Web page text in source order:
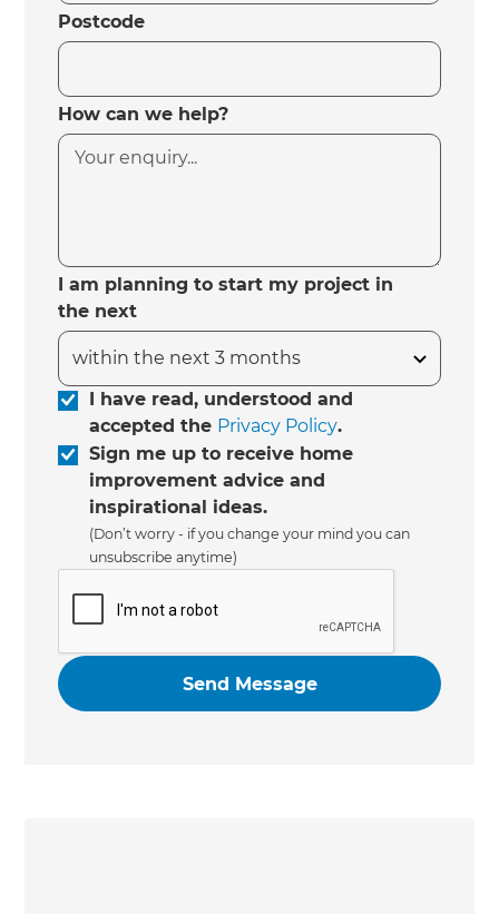
Postcode
How can we help?
I am planning to start my project in
the next
I have read, understood and
accepted the Privacy Policy.
Sign me up to receive home
improvement advice and
inspirational ideas.
(Don’t worry - if you change your mind you can
unsubscribe anytime)